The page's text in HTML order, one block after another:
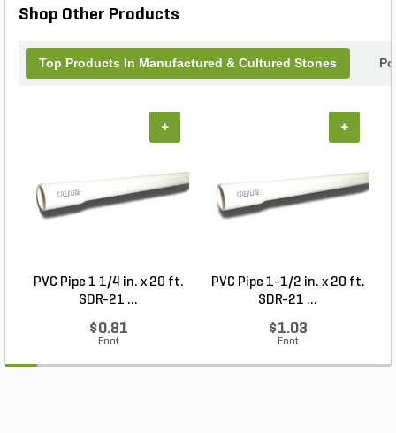
Shop Other Products
Top Products In Manufactured & Cultured Stones
PVC Pipe 1 1/4 in. x 20 ft.
SDR-21 ...
$0.81
Foot
+
PVC Pipe 1-1/2 in. x 20 ft.
SDR-21 ...
$1.03
Foot
+